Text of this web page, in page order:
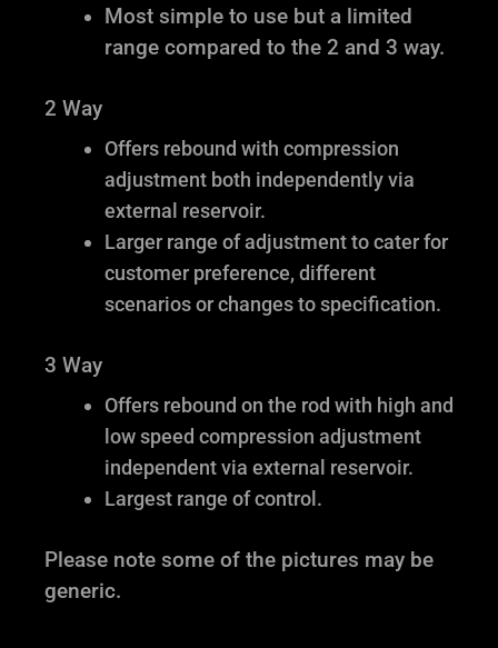
Most simple to use but a limited
range compared to the 2 and 3 way.
2 Way
Offers rebound with compression
adjustment both independently via
external reservoir.
Larger range of adjustment to cater for
customer preference, different
scenarios or changes to specification.
3 Way
Offers rebound on the rod with high and
low speed compression adjustment
independent via external reservoir.
Largest range of control.
Please note some of the pictures may be
generic.